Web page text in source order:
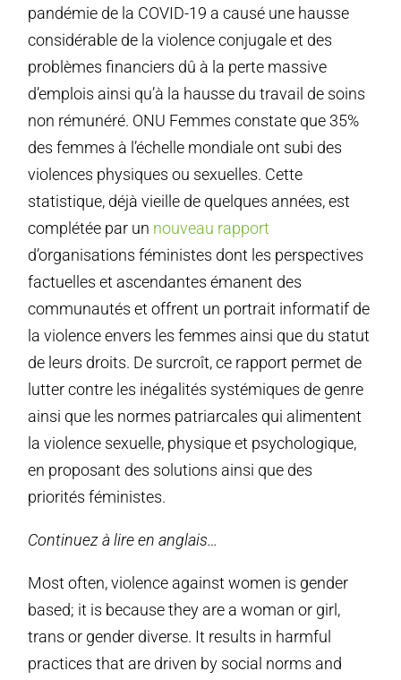
pandémie de la COVID-19 a causé une hausse
considérable de la violence conjugale et des
problèmes financiers dû à la perte massive
d’emplois ainsi qu’à la hausse du travail de soins
non rémunéré. ONU Femmes constate que 35%
des femmes à l’échelle mondiale ont subi des
violences physiques ou sexuelles. Cette
statistique, déjà vieille de quelques années, est
complétée par un nouveau rapport
d’organisations féministes dont les perspectives
factuelles et ascendantes émanent des
communautés et offrent un portrait informatif de
la violence envers les femmes ainsi que du statut
de leurs droits. De surcroît, ce rapport permet de
lutter contre les inégalités systémiques de genre
ainsi que les normes patriarcales qui alimentent
la violence sexuelle, physique et psychologique,
en proposant des solutions ainsi que des
priorités féministes.
Continuez à lire en anglais…
Most often, violence against women is gender
based; it is because they are a woman or girl,
trans or gender diverse. It results in harmful
practices that are driven by social norms and